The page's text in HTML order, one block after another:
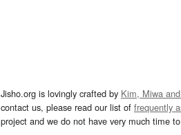
Jisho.org is lovingly crafted by Kim, Miwa
contact us, please read our list of frequently
project and we do not have very much time